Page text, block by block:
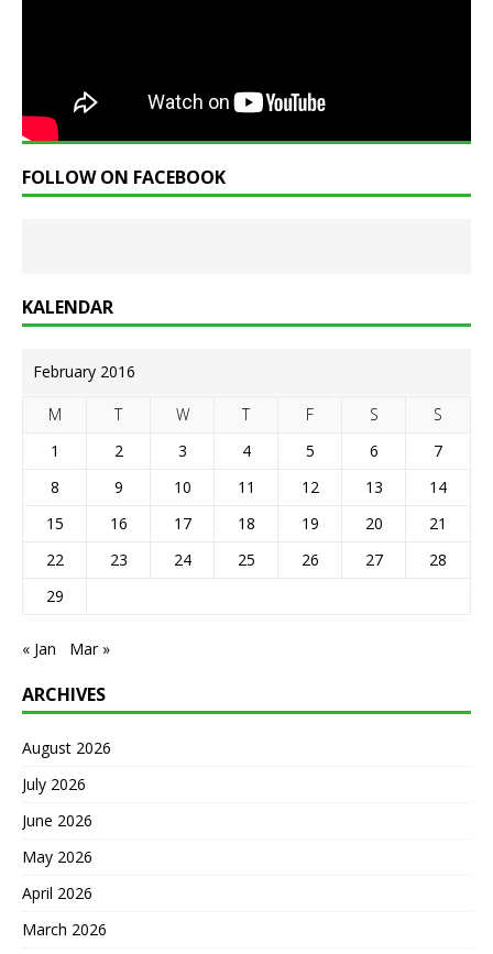
FOLLOW ON FACEBOOK
KALENDAR
February 2016
M T W T F S
S
1
2 3 4 5 6
7
8
9 10 11 12 13
14
15
16 17 18 19 20
21
22
23 24 25 26 27
28
29
« Jan Mar »
ARCHIVES
August 2026
July 2026
June 2026
May 2026
April 2026
March 2026